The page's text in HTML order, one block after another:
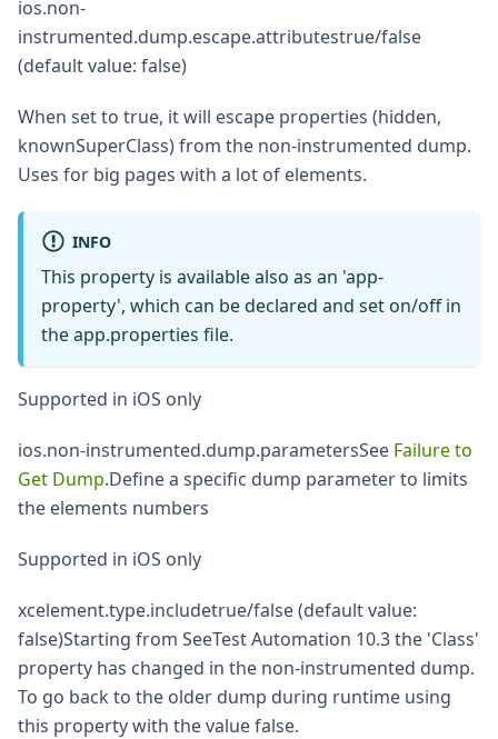
ios.non-
instrumented.dump.escape.attributestrue/false
(default value: false)
When set to true, it will escape properties (hidden,
knownSuperClass) from the non-instrumented dump.
Uses for big pages with a lot of elements.
INFO
This property is available also as an 'app-
property', which can be declared and set on/off in
the app.properties file.
Supported in iOS only
ios.non-instrumented.dump.parametersSee Failure to
Get Dump.Define a specific dump parameter to limits
the elements numbers
Supported in iOS only
xcelement.type.includetrue/false (default value:
false)Starting from SeeTest Automation 10.3 the 'Class'
property has changed in the non-instrumented dump.
To go back to the older dump during runtime using
this property with the value false.